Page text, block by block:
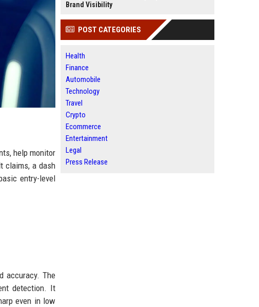
help monitor
claims, a dash
entry-level
accuracy. The
detection. It
even in low
Brand Visibility
POST CATEGORIES
Health
Finance
Automobile
Technology
Travel
Crypto
Ecommerce
Entertainment
Legal
Press Release